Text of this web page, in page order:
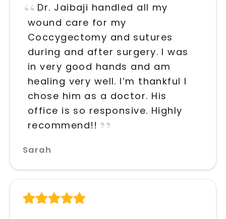
Dr. Jaibaji handled all my
wound care for my
Coccygectomy and sutures
during and after surgery. I was
in very good hands and am
healing very well. I’m thankful I
chose him as a doctor. His
office is so responsive. Highly
recommend!!
Sarah